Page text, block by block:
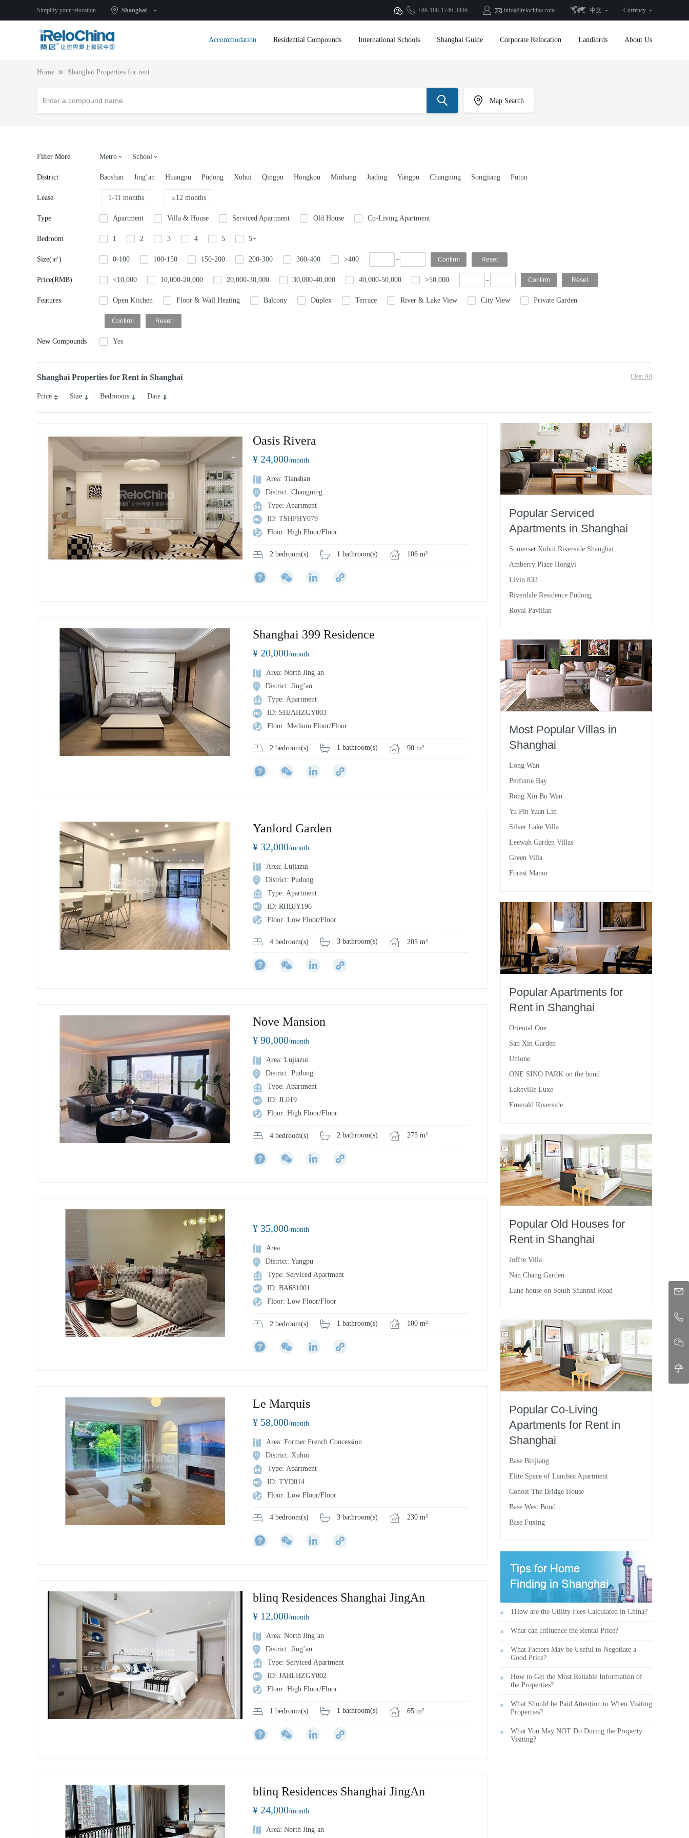
Simplify your relocation Shanghai +86-188-1746-3436 info@irelochina.com 中文 Currency
Accommodation Residential Compounds International Schools Shanghai Guide Corporate Relocation Landlords About Us
Home Shanghai Properties for rent
Map Search
Filter More Metro School
District Baoshan Jing’an Huangpu Pudong Xuhui Qingpu Hongkou Minhang Jiading Yangpu Changning Songjiang Putuo
Lease 1-11 months ≥12 months
Type Apartment Villa & House Serviced Apartment Old House Co-Living Apartment
Bedroom 1 2 3 4 5 5+
Size(㎡) 0-100 100-150 150-200 200-300 300-400 >400
Price(RMB) <10,000 10,000-20,000 20,000-30,000 30,000-40,000 40,000-50,000 >50,000
Features Open Kitchen Floor & Wall Heating Balcony Duplex Terrace River & Lake View City View Private Garden
New Compounds Yes
Shanghai Properties for Rent in Shanghai Clear All
Price Size Bedrooms Date
Oasis Rivera
¥ 24,000/month
Area: Tianshan
District: Changning
Type: Apartment
ID: TSHPHY079
Floor: High Floor/Floor
2 bedroom(s) 1 bathroom(s) 106 m²
Shanghai 399 Residence
¥ 20,000/month
Area: North Jing’an
District: Jing’an
Type: Apartment
ID: SHJAHZGY003
Floor: Medium Floor/Floor
2 bedroom(s) 1 bathroom(s) 90 m²
Yanlord Garden
¥ 32,000/month
Area: Lujiazui
District: Pudong
Type: Apartment
ID: RHBJY196
Floor: Low Floor/Floor
4 bedroom(s) 3 bathroom(s) 205 m²
Nove Mansion
¥ 90,000/month
Area: Lujiazui
District: Pudong
Type: Apartment
ID: JL019
Floor: High Floor/Floor
4 bedroom(s) 2 bathroom(s) 275 m²
¥ 35,000/month
Area:
District: Yangpu
Type: Serviced Apartment
ID: BA681001
Floor: Low Floor/Floor
2 bedroom(s) 1 bathroom(s) 100 m²
Le Marquis
¥ 58,000/month
Area: Former French Concession
District: Xuhui
Type: Apartment
ID: TYD014
Floor: Low Floor/Floor
4 bedroom(s) 3 bathroom(s) 230 m²
blinq Residences Shanghai JingAn
¥ 12,000/month
Area: North Jing’an
District: Jing’an
Type: Serviced Apartment
ID: JABLHZGY002
Floor: High Floor/Floor
1 bedroom(s) 1 bathroom(s) 65 m²
blinq Residences Shanghai JingAn
¥ 24,000/month
Area: North Jing’an
Popular Serviced
Apartments in Shanghai
Somerset Xuhui Riverside Shanghai
Amberry Place Hongyi
Livin 833
Riverdale Residence Pudong
Royal Pavilian
Most Popular Villas in
Shanghai
Long Wan
Perfume Bay
Rong Xin Bo Wan
Yu Pin Yuan Lin
Silver Lake Villa
Leewah Garden Villas
Green Villa
Forest Manor
Popular Apartments for
Rent in Shanghai
Oriental One
San Xin Garden
Unione
ONE SINO PARK on the bund
Lakeville Luxe
Emerald Riverside
Popular Old Houses for
Rent in Shanghai
Joffre Villa
Nan Chang Garden
Lane house on South Shannxi Road
Popular Co-Living
Apartments for Rent in
Shanghai
Base Binjiang
Elite Space of Landsea Apartment
Cohost The Bridge House
Base West Bund
Base Fuxing
1How are the Utility Fees Calculated in China?
What can Influence the Rental Price?
What Factors May be Useful to Negotiate a
Good Price?
How to Get the Most Reliable Information of
the Properties?
What Should be Paid Attention to When Visiting
Properties?
What You May NOT Do During the Property
Visiting?